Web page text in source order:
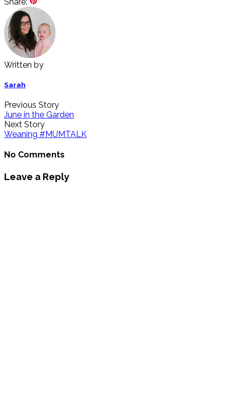
Written by
Sarah
Previous Story
June in the Garden
Next Story
Weaning #MUMTALK
No Comments
Leave a Reply